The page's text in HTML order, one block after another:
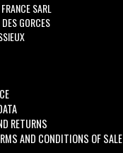
SARL
GORCES
RETURNS
AND CONDITIONS OF SALE